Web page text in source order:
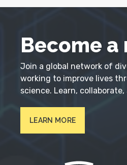
Become a
Join a global network of
working to improve lives
science. Learn,
LEARN MORE